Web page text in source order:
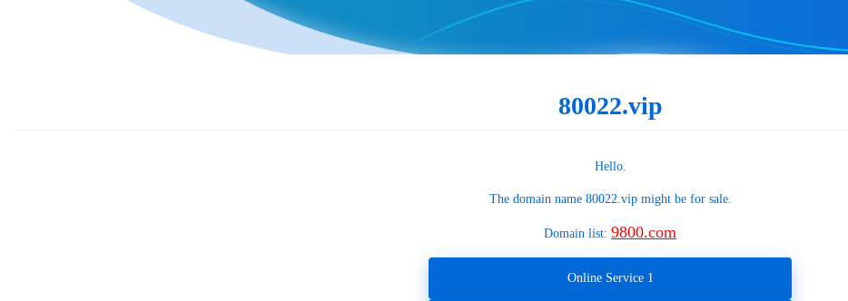
80022.vip
Hello.
The domain name 80022.vipmight be for sale.
Domain list: 9800.com
Online Service 1